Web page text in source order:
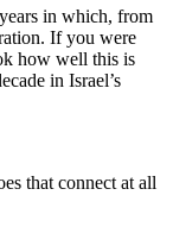
in which, from
If you were
how well this is
in Israel’s
that connect at all